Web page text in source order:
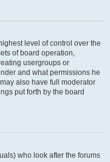
level of control over the
of board operation,
usergroups or
and what permissions he
also have full moderator
put forth by the board
who look after the forums